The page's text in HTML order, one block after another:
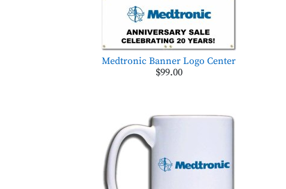
Medtronic Banner Logo Center
$99.00